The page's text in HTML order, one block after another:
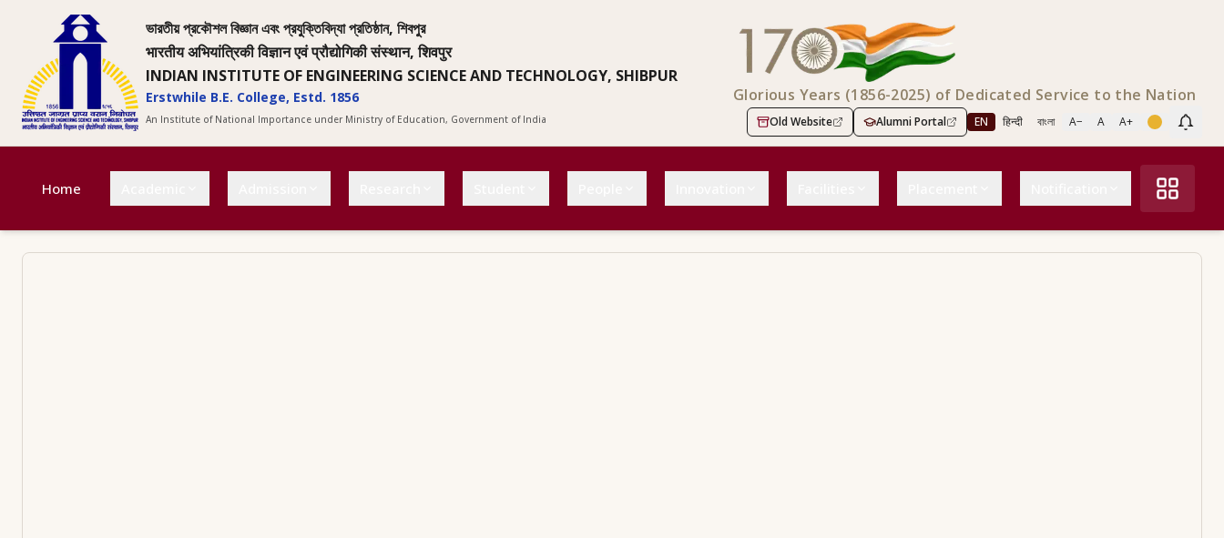
ভারতীয় প্রকৌশল বিজ্ঞান এবং প্রযুক্তিবিদ্যা প্রতিষ্ঠান, শিবপুর
भारतीय अभियांत्रिकी विज्ञान एवं प्रौद्योगिकी संस्थान, शिवपुर
INDIAN INSTITUTE OF ENGINEERING SCIENCE AND TECHNOLOGY, SHIBPUR
Erstwhile B.E. College, Estd. 1856
An Institute of National Importance under Ministry of Education, Government of India
Glorious Years (1856-2025) of Dedicated Service to the Nation
Old Website Alumni Portal EN हिन्दी বাংলা A− A A+
Home